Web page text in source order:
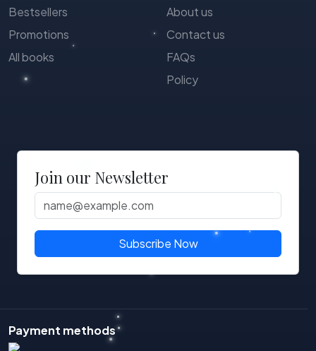
Bestsellers
Promotions
All books
About us
Contact us
FAQs
Policy
Join our Newsletter
Subscribe Now
Payment methods